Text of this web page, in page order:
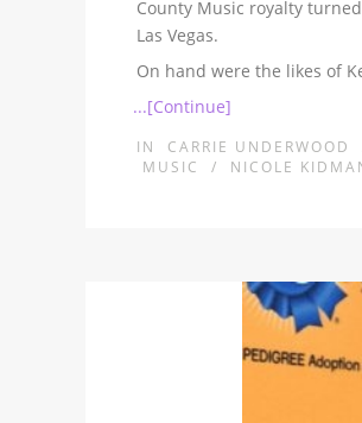
County Music royalty
Las Vegas.
On hand were the likes of
...[Continue]
IN CARRIE UNDERWOOD
MUSIC
/ NICOLE